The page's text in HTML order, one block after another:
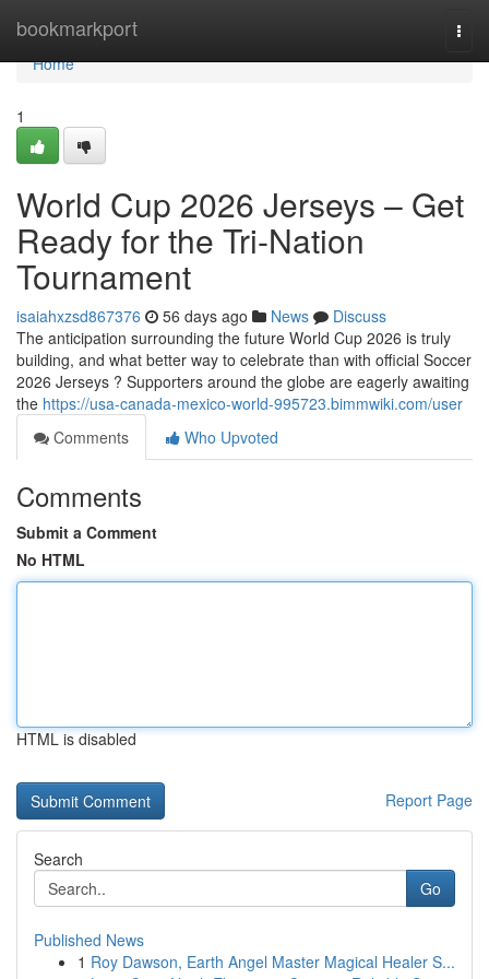
bookmarkport
Home
Home
1
World Cup 2026 Jerseys – Get
Ready for the Tri-Nation
Tournament
isaiahxzsd867376 56 days ago News
Discuss
The anticipation surrounding the future World Cup 2026 is truly
building, and what better way to celebrate than with official Soccer
2026 Jerseys ? Supporters around the globe are eagerly awaiting
the https://usa-canada-mexico-world-995723.bimmwiki.com/user
Comments
Who Upvoted
Comments
Submit a Comment
No HTML
HTML is disabled
Report Page
Search
Go
Published News
1 Roy Dawson, Earth Angel Master Magical Healer S...